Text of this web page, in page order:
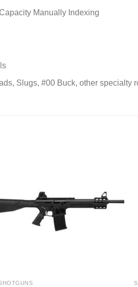
Manually Indexing
Slugs, #00 Buck, other specialty